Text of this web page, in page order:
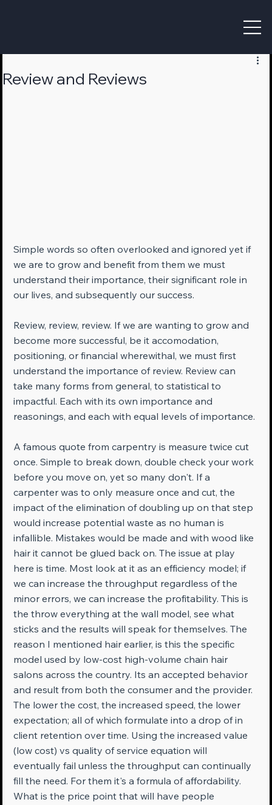
Review and Reviews
Simple words so often overlooked and ignored yet if
we are to grow and benefit from them we must
understand their importance, their significant role in
our lives, and subsequently our success.
Review, review, review. If we are wanting to grow and
become more successful, be it accomodation,
positioning, or financial wherewithal, we must first
understand the importance of review. Review can
take many forms from general, to statistical to
impactful. Each with its own importance and
reasonings, and each with equal levels of importance.
A famous quote from carpentry is measure twice cut
once. Simple to break down, double check your work
before you move on, yet so many don't. If a
carpenter was to only measure once and cut, the
impact of the elimination of doubling up on that step
would increase potential waste as no human is
infallible. Mistakes would be made and with wood like
hair it cannot be glued back on. The issue at play
here is time. Most look at it as an efficiency model; if
we can increase the throughput regardless of the
minor errors, we can increase the profitability. This is
the throw everything at the wall model, see what
sticks and the results will speak for themselves. The
reason I mentioned hair earlier, is this the specific
model used by low-cost high-volume chain hair
salons across the country. Its an accepted behavior
and result from both the consumer and the provider.
The lower the cost, the increased speed, the lower
expectation; all of which formulate into a drop of in
client retention over time. Using the increased value
(low cost) vs quality of service equation will
eventually fail unless the throughput can continually
fill the need. For them it's a formula of affordability.
What is the price point that will have people